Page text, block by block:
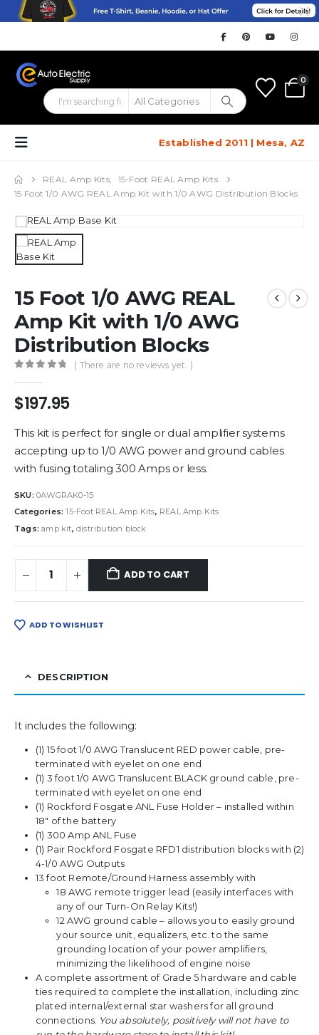
0
Established 2011 | Mesa, AZ
REAL Amp Kits,
15-Foot REAL Amp Kits
15 Foot 1/0 AWG REAL Amp Kit with 1/0 AWG Distribution Blocks
15 Foot 1/0 AWG REAL
Amp Kit with 1/0 AWG
Distribution Blocks
( There are no reviews yet. )
$197.95
This kit is perfect for single or dual amplifier systems
accepting up to 1/0 AWG power and ground cables
with fusing totaling 300 Amps or less.
SKU: 0AWGRAK0-15
Categories:15-Foot REAL Amp Kits, REAL Amp Kits
Tags:amp kit,distribution block
ADD TO CART
ADD TO WISHLIST
DESCRIPTION
It includes the following:
(1) 15 foot 1/0 AWG Translucent RED power cable, pre-
terminated with eyelet on one end
(1) 3 foot 1/0 AWG Translucent BLACK ground cable, pre-
terminated with eyelet on one end
(1) Rockford Fosgate ANL Fuse Holder – installed within
18″ of the battery
(1) 300 Amp ANL Fuse
(1) Pair Rockford Fosgate RFD1 distribution blocks with (2)
4-1/0 AWG Outputs
13 foot Remote/Ground Harness assembly with
18 AWG remote trigger lead (easily interfaces with
any of our Turn-On Relay Kits!)
12 AWG ground cable – allows you to easily ground
your source unit, equalizers, etc. to the same
grounding location of your power amplifiers,
minimizing the likelihood of engine noise
A complete assortment of Grade 5 hardware and cable
ties required to complete the installation, including zinc
plated internal/external star washers for all ground
connections. You absolutely, positively will not have to